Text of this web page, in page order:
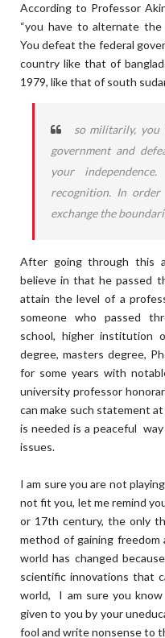
According to Professor
“you have to alternate
You defeat the federal
country like that of
1979, like that of south
so militarily, you
government and
your
recognition. In order
exchange the
After going through this
believe in that he passed
attain the level of a
someone who passed
school, higher institution
degree, masters degree,
for some years with
university professor
can make such statement
is needed is a peaceful
issues.
I am sure you are not
not fit you, let me remind
or 17th century, the only
method of gaining freedom
world has changed
scientific innovations that
world, I am sure you
given to you by your
fool and write nonsense to